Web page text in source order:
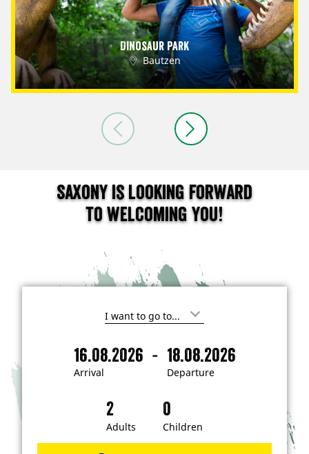
Dinosaur Park
Bautzen
Saxony is looking forward
to welcoming you!
I
i
n
e
s
t
e
Arrival
16.08.2026 -
Departure
18.08.2026
A
D
Adults Children